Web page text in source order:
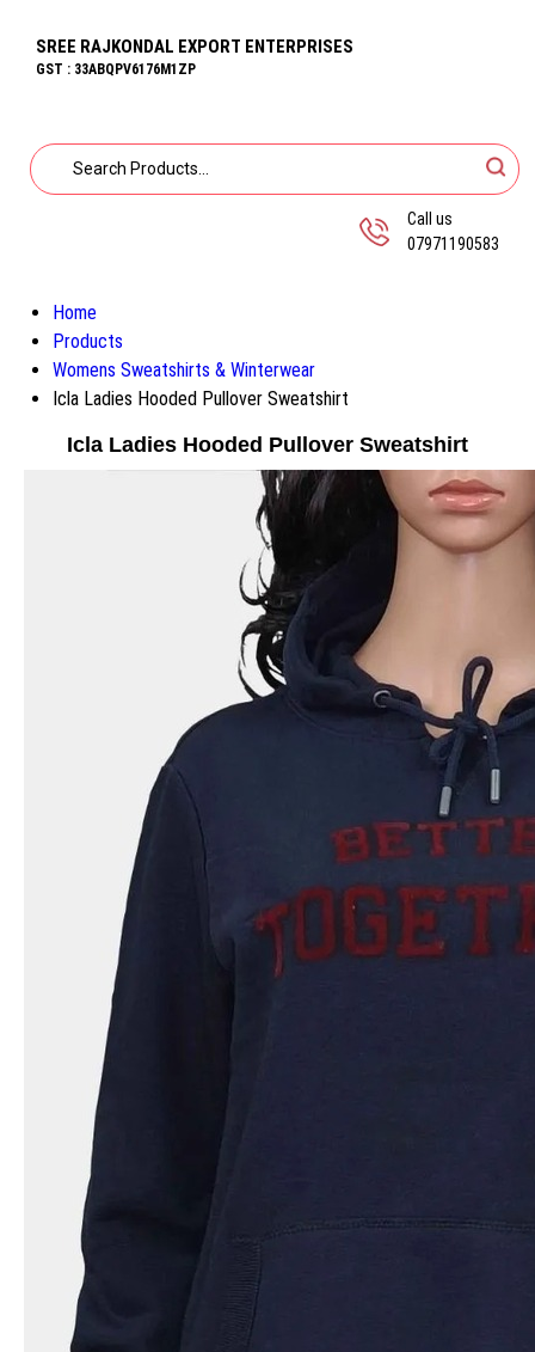
SREE RAJKONDAL EXPORT ENTERPRISES
GST : 33ABQPV6176M1ZP
Call us
07971190583
Home
Products
Womens Sweatshirts & Winterwear
Icla Ladies Hooded Pullover Sweatshirt
Icla Ladies Hooded Pullover Sweatshirt